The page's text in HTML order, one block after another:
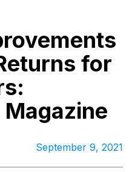
for
September 9, 2021